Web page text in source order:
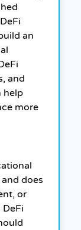
an
and
help
more
does
or